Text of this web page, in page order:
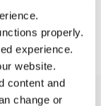
properly.
experience.
website.
content and
change or